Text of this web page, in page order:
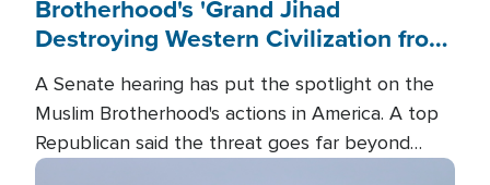
Brotherhood's 'Grand Jihad
Destroying Western Civilization from
A Senate hearing has put the spotlight on the
Muslim Brotherhood's actions in America. A top
Republican said the threat goes far beyond
terrorism overseas, and witnesses testified that
Image